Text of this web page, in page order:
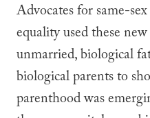
Advocates for same-
equality used these
unmarried, biological
biological parents to
parenthood was